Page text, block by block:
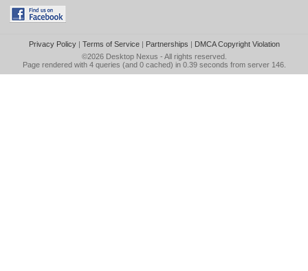
Privacy Policy| Terms of Service| Partnerships | DMCA Copyright Violation
©2026 Desktop Nexus - All rights reserved.
Page rendered with 4 queries (and 0 cached) in 0.39 seconds from server 146.